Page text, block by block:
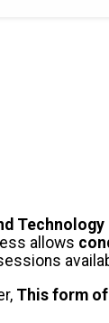
Technology
allows
This form